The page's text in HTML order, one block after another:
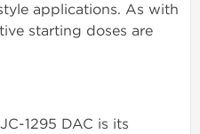
applications. As with
starting doses are
1295 DAC is its